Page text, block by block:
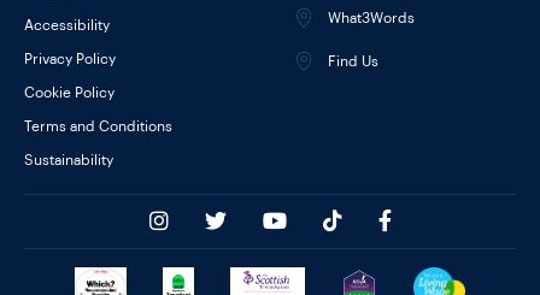
What3Words
Find Us
Accessibility
Privacy Policy
Cookie Policy
Terms and Conditions
Sustainability